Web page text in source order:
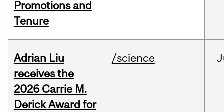
Promotions and
Tenure
Adrian Liu
receives the
2026 Carrie M.
Derick Award for
/science